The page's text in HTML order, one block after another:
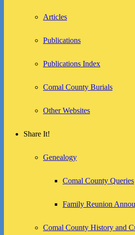
Articles
Publications
Publications Index
Comal County Burials
Other Websites
Share It!
Genealogy
Comal County Queries
Family Reunion
Comal County History and